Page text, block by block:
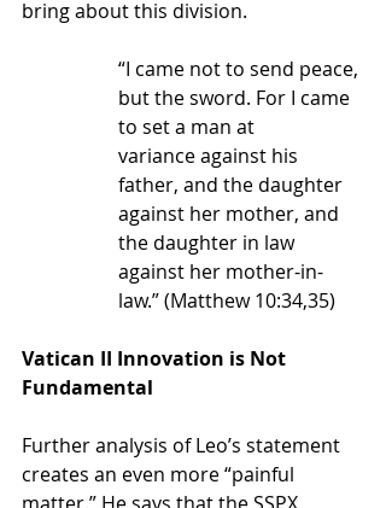
bring about this division.
“I came not to send peace,
but the sword. For I came
to set a man at
variance against his
father, and the daughter
against her mother, and
the daughter in law
against her mother-in-
law.” (Matthew 10:34,35)
Vatican II Innovation is Not
Fundamental
Further analysis of Leo’s statement
creates an even more “painful